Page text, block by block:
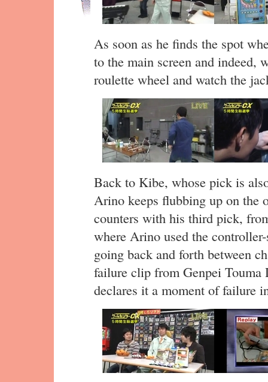
As soon as he finds the spot
to the main screen and indeed,
roulette wheel and watch the
Back to Kibe, whose pick is
Arino keeps flubbing up on the
counters with his third pick,
where Arino used the
going back and forth between
failure clip from Genpei
declares it a moment of failure